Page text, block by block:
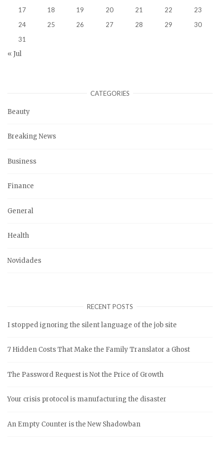
17
18 19 20 21 22
23
24
25 26 27 28 29
30
31
« Jul
CATEGORIES
Beauty
Breaking News
Business
Finance
General
Health
Novidades
RECENT POSTS
I stopped ignoring the silent language of the job site
7 Hidden Costs That Make the Family Translator a Ghost
The Password Request is Not the Price of Growth
Your crisis protocol is manufacturing the disaster
An Empty Counter is the New Shadowban